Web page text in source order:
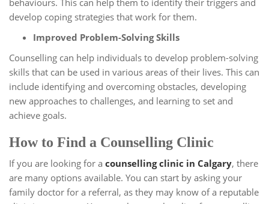
behaviours. This can help them to identify their triggers and
develop coping strategies that work for them.
Improved Problem-Solving Skills
Counselling can help individuals to develop problem-solving
skills that can be used in various areas of their lives. This can
include identifying and overcoming obstacles, developing
new approaches to challenges, and learning to set and
achieve goals.
How to Find a Counselling Clinic
If you are looking for a counselling clinic in Calgary, there
are many options available. You can start by asking your
family doctor for a referral, as they may know of a reputable